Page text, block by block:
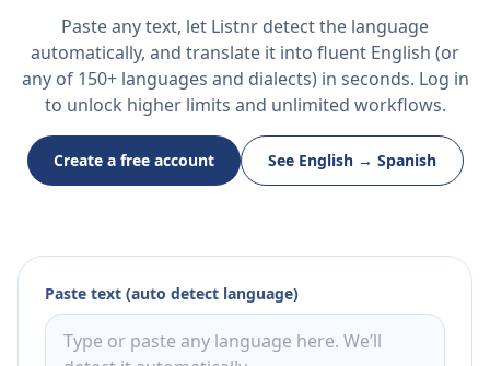
Paste any text, let Listnr detect the language
automatically, and translate it into fluent English (or
any of 150+ languages and dialects) in seconds. Log in
to unlock higher limits and unlimited workflows.
Create a free account See English → Spanish
Paste text (auto detect language)